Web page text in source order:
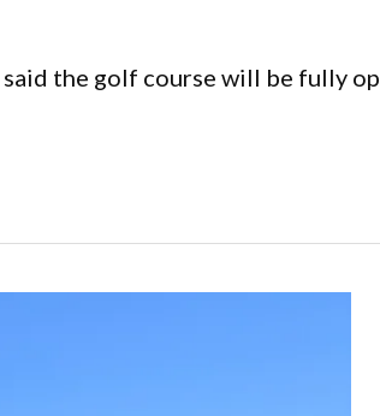
the golf course will be fully